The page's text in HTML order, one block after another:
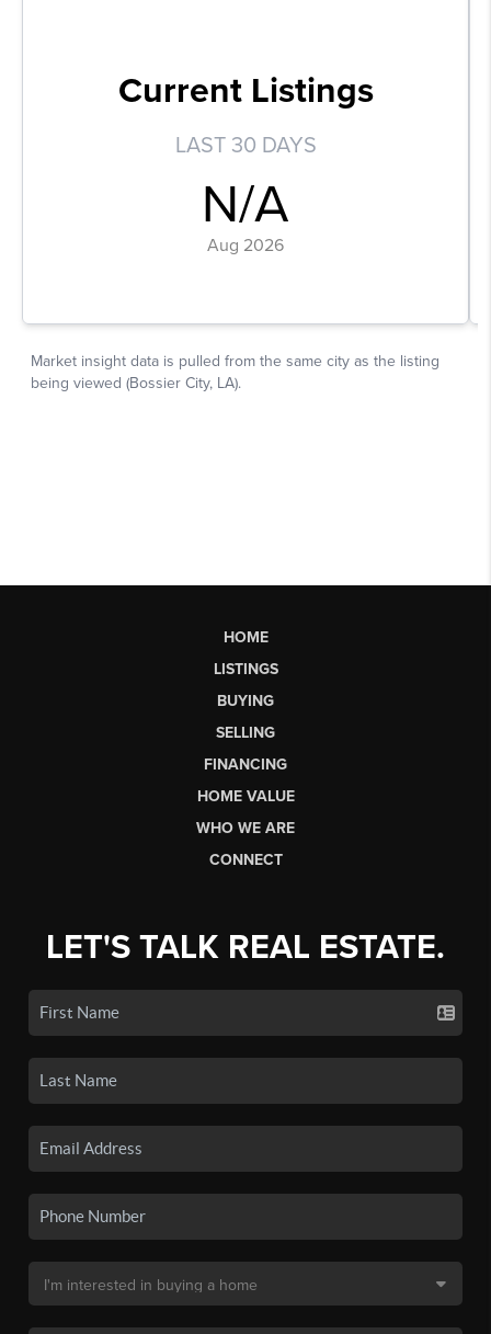
HOME
LISTINGS
BUYING
SELLING
FINANCING
HOME VALUE
WHO WE ARE
CONNECT
LET'S TALK REAL ESTATE.